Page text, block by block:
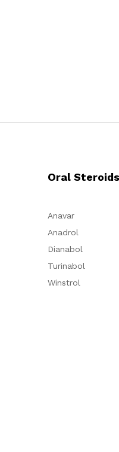
Oral Steroids
Anavar
Anadrol
Dianabol
Turinabol
Winstrol